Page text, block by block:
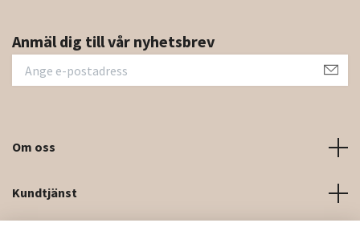
Anmäl dig till vår nyhetsbrev
Om oss
Kundtjänst